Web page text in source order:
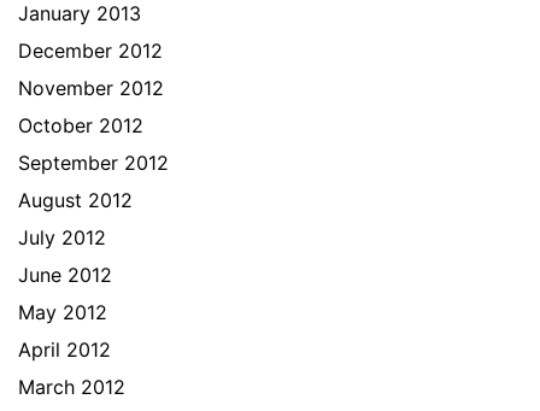
January 2013
December 2012
November 2012
October 2012
September 2012
August 2012
July 2012
June 2012
May 2012
April 2012
March 2012